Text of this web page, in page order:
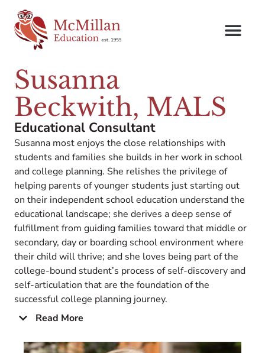
Susanna
Beckwith, MALS
Educational Consultant
Susanna most enjoys the close relationships with
students and families she builds in her work in school
and college planning. She relishes the privilege of
helping parents of younger students just starting out
on their independent school education understand the
educational landscape; she derives a deep sense of
fulfillment from guiding families toward that middle or
secondary, day or boarding school environment where
their child will thrive; and she loves being part of the
college-bound student’s process of self-discovery and
self-articulation that are the foundation of the
successful college planning journey.
Read More